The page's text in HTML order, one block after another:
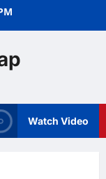
Watch Video